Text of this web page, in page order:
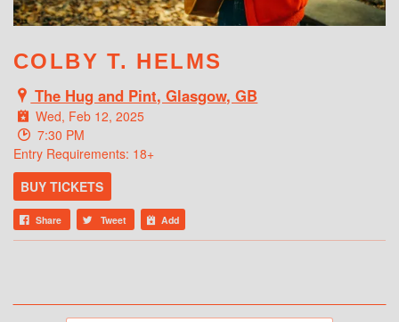
COLBY T. HELMS
The Hug and Pint, Glasgow, GB
Wed, Feb 12, 2025
7:30 PM
Entry Requirements: 18+
BUY TICKETS
Share Tweet Add